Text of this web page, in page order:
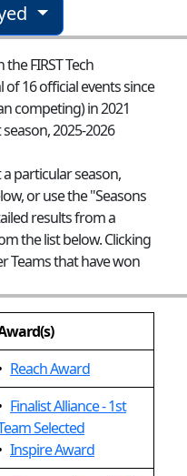
FIRST Tech
of 16 official events since
competing) in 2021
2025-2026
particular season,
or use the "Seasons
results from a
the list below. Clicking
Teams that have won
Reach Award
Finalist Alliance - 1st
Selected
Inspire Award